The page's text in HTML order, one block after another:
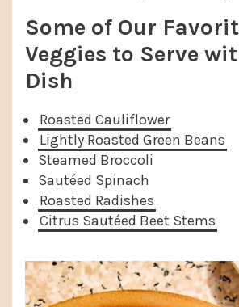
Some of Our
Veggies to Serve
Dish
Roasted Cauliflower
Lightly Roasted Green Beans
Steamed Broccoli
Sautéed Spinach
Roasted Radishes
Citrus Sautéed Beet Stems